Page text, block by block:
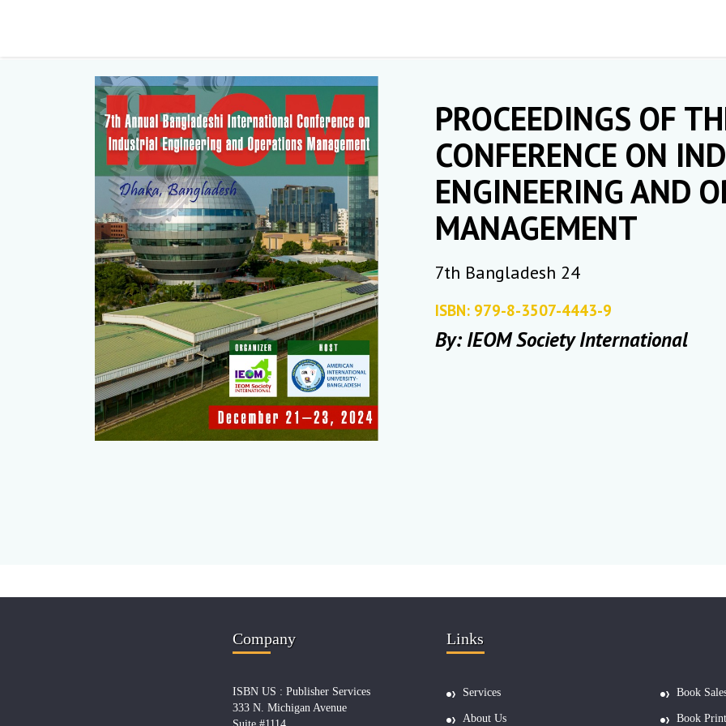
PROCEEDINGS OF
CONFERENCE ON
ENGINEERING AND
MANAGEMENT
7th Bangladesh 24
ISBN: 979-8-3507-4443-9
By: IEOM Society International
Company
ISBN US : Publisher Services
333 N. Michigan Avenue
Links
Services
About Us
Book
Book